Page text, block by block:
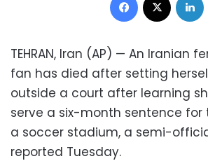
TEHRAN, Iran (AP) — An Iranian
fan has died after setting
outside a court after learning
serve a six-month sentence for
a soccer stadium, a semi-
reported Tuesday.